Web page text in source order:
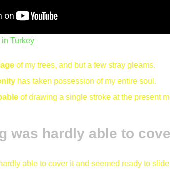
Turkey
of my trees, and but a few stray gleams.
has taken possession of my entire soul.
of drawing a single stroke at the present
was hardly able to
able to cover it and seemed ready to